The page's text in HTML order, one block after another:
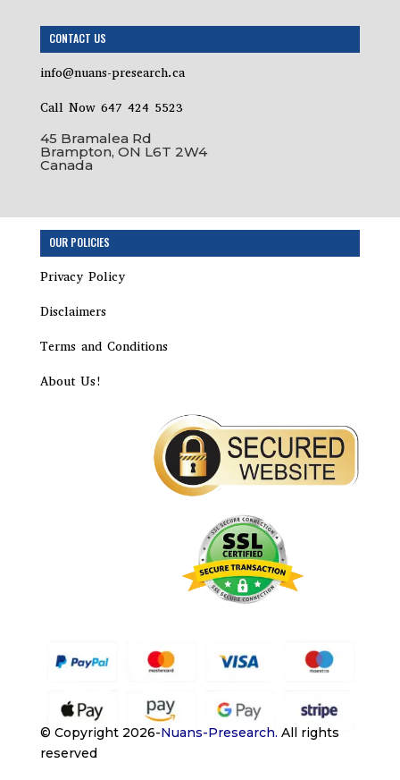
CONTACT US
info@nuans-presearch.ca
Call Now 647 424 5523
45 Bramalea Rd
Brampton, ON L6T 2W4
Canada
OUR POLICIES
Privacy Policy
Disclaimers
Terms and Conditions
About Us!
© Copyright 2026-Nuans-Presearch. All rights
reserved